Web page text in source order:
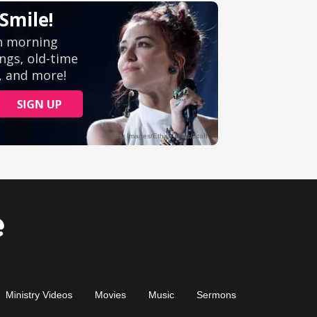
Ministry Videos Movies Music Sermons